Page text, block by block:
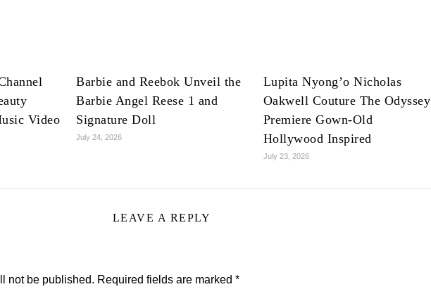
Video
Barbie and Reebok Unveil the
Barbie Angel Reese 1 and
Signature Doll
July 24, 2026
Lupita Nyong’o Nicholas
Oakwell Couture The Odyssey
Premiere Gown-Old
Hollywood Inspired
July 23, 2026
LEAVE A REPLY
not be published. Required fields are marked *